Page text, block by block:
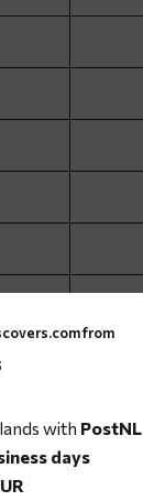
from
with PostNL
days